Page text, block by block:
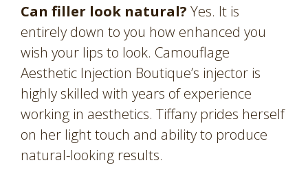
Can filler look natural? Yes. It is
entirely down to you how enhanced you
wish your lips to look. Camouflage
Aesthetic Injection Boutique’s injector is
highly skilled with years of experience
working in aesthetics. Tiffany prides herself
on her light touch and ability to produce
natural-looking results.